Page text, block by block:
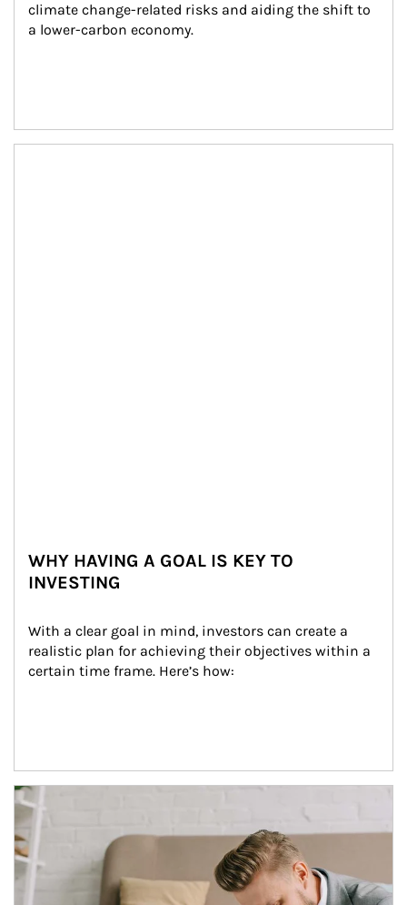
climate change-related risks and aiding the shift to
a lower-carbon economy.
WHY HAVING A GOAL IS KEY TO
INVESTING
With a clear goal in mind, investors can create a
realistic plan for achieving their objectives within a
certain time frame. Here’s how:
Article Image